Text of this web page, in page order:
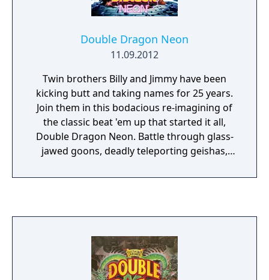
than in the arcade, but it marks also the time
Double Dragon started its schizophrenic
shifting between wildly different tones and
gameplay styles. In a way it’s one of the best
games to bear the Double Dragon name, but
it’s hard to shake the feeling that Technōs
had already started to loose a cohesive
vision of what it meant to be Double Dragon,
both in tone and in gameplay.
Double Dragon Neon
11.09.2012
Twin brothers Billy and Jimmy have been
kicking butt and taking names for 25 years.
Join them in this bodacious re-imagining of
the classic beat 'em up that started it all,
Double Dragon Neon. Battle through glass-
jawed goons, deadly teleporting geishas,
hunt down the evil Skullmageddon and save